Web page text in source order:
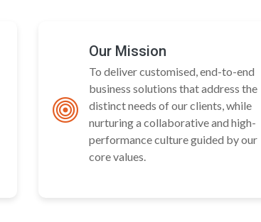
Our Mission
To deliver customised, end-to-end
business solutions that address the
distinct needs of our clients, while
nurturing a collaborative and high-
performance culture guided by our
core values.